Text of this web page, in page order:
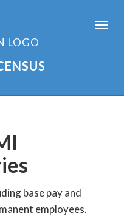
base pay and
employees.